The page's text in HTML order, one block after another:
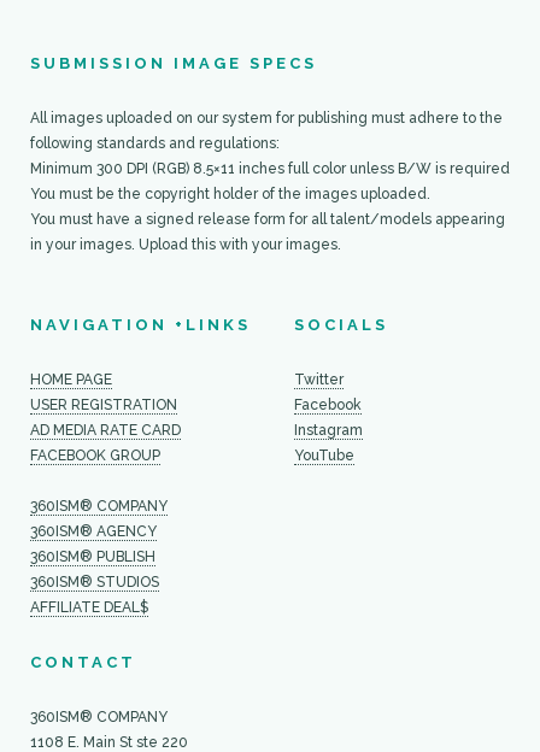
360ism Publishing
User Registration
SUBMISSION IMAGE SPECS
All images uploaded on our system for publishing must adhere to the
following standards and regulations:
Minimum 300 DPI (RGB) 8.5×11 inches full color unless B/W is required
You must be the copyright holder of the images uploaded.
You must have a signed release form for all talent/models appearing
in your images. Upload this with your images.
NAVIGATION +LINKS
HOME PAGE
USER REGISTRATION
AD MEDIA RATE CARD
FACEBOOK GROUP
360ISM® COMPANY
360ISM® AGENCY
360ISM® PUBLISH
360ISM® STUDIOS
AFFILIATE DEAL$
SOCIALS
Twitter
Facebook
Instagram
YouTube
CONTACT
360ISM® COMPANY
1108 E. Main St ste 220